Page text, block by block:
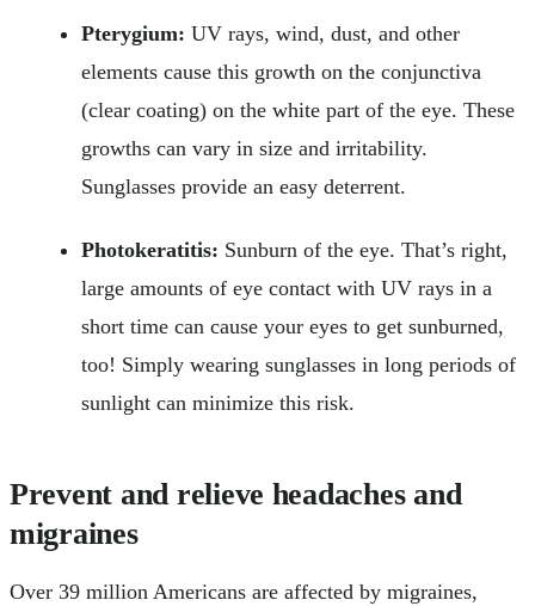
Pterygium: UV rays, wind, dust, and other
elements cause this growth on the conjunctiva
(clear coating) on the white part of the eye. These
growths can vary in size and irritability.
Sunglasses provide an easy deterrent.
Photokeratitis: Sunburn of the eye. That’s right,
large amounts of eye contact with UV rays in a
short time can cause your eyes to get sunburned,
too! Simply wearing sunglasses in long periods of
sunlight can minimize this risk.
Prevent and relieve headaches and
migraines
Over 39 million Americans are affected by migraines,